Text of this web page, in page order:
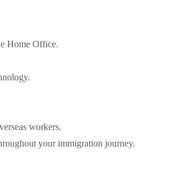
Home Office.
workers.
your immigration journey.